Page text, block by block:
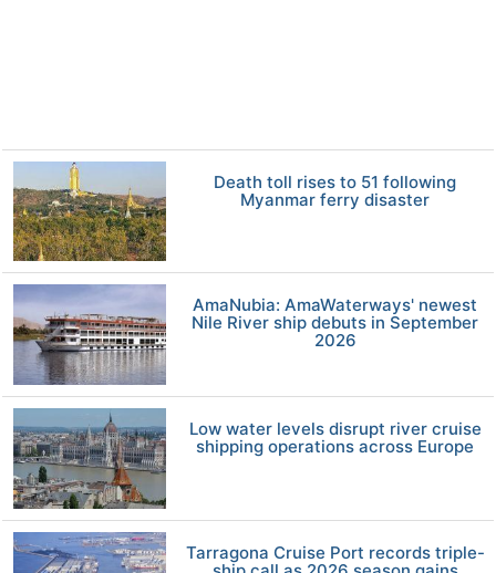
Death toll rises to 51 following
Myanmar ferry disaster
AmaNubia: AmaWaterways' newest
Nile River ship debuts in September
2026
Low water levels disrupt river cruise
shipping operations across Europe
Tarragona Cruise Port records triple-